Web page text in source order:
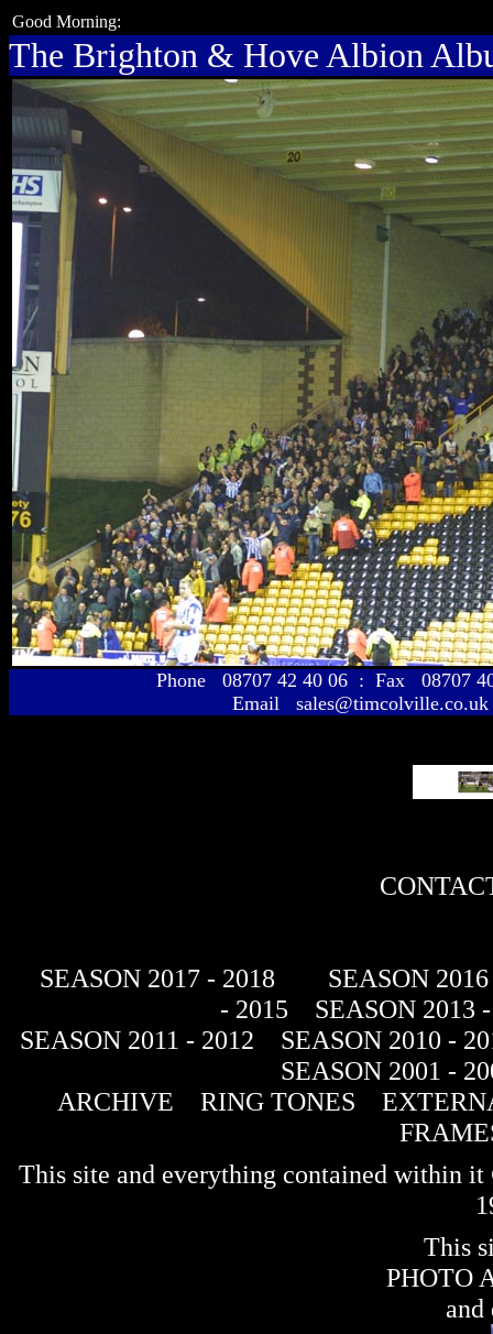
Good Morning:
The Brighton & Hove Albion
Phone 08707 42 40 06 : Fax 08707
Email sales@timcolville.co.uk
SEASON 2017 - 2018
SEASON
- 2015
SEASON 2013
SEASON 2011 - 2012
SEASON 2010 -
SEASON 2001 -
ARCHIVE
RING TONES
This site and everything contained within
This
PHOTO
and